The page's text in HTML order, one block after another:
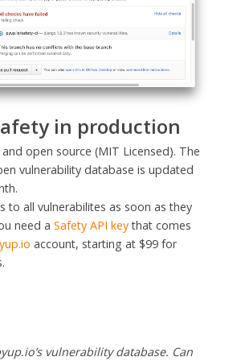
in production
open source (MIT Licensed). The
vulnerability database is updated
to all vulnerabilites as soon as they
need a Safety API keythat comes
account, starting at $99 for
vulnerability database. Can